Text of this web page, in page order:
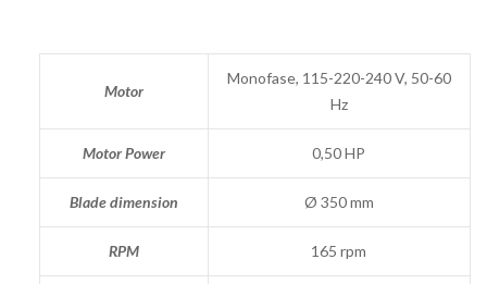
Motor
Monofase, 115-220-240 V, 50-60
Hz
Motor Power 0,50 HP
Blade dimension Ø 350 mm
RPM 165 rpm